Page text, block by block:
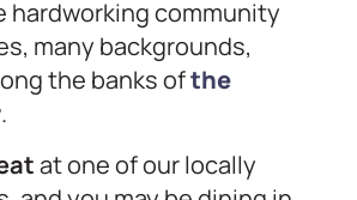
hardworking community
many backgrounds,
the banks ofthe
.
at one of our locally